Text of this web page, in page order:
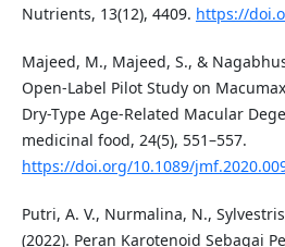
Nutrients, 13(12), 4409. https://
Majeed, M., Majeed, S., &
Open-Label Pilot Study on
Dry-Type Age-Related Macular
medicinal food, 24(5), 551–557.
https://doi.org/10.1089/
Putri, A. V., Nurmalina, N.,
(2022). Peran Karotenoid Sebagai